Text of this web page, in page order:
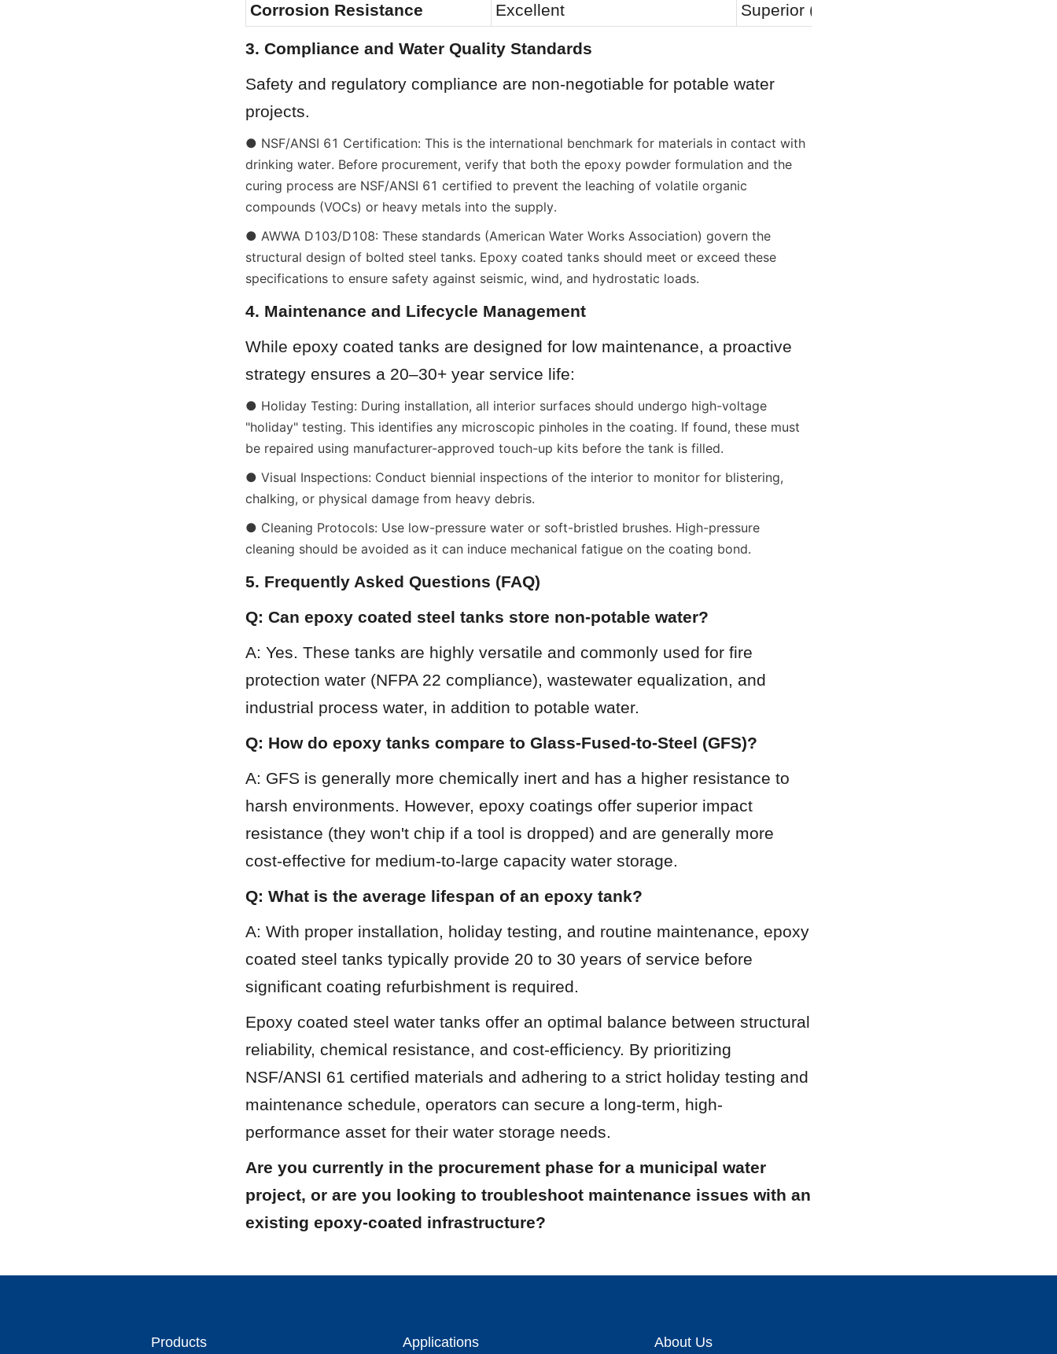
Corrosion Resistance
Excellent Superior (Inert)
3. Compliance and Water Quality Standards
Safety and regulatory compliance are non-negotiable for potable water
projects.
● NSF/ANSI 61 Certification: This is the international benchmark for materials in contact with
drinking water. Before procurement, verify that both the epoxy powder formulation and the
curing process are NSF/ANSI 61 certified to prevent the leaching of volatile organic
compounds (VOCs) or heavy metals into the supply.
● AWWA D103/D108: These standards (American Water Works Association) govern the
structural design of bolted steel tanks. Epoxy coated tanks should meet or exceed these
specifications to ensure safety against seismic, wind, and hydrostatic loads.
4. Maintenance and Lifecycle Management
While epoxy coated tanks are designed for low maintenance, a proactive
strategy ensures a 20–30+ year service life:
● Holiday Testing: During installation, all interior surfaces should undergo high-voltage
"holiday" testing. This identifies any microscopic pinholes in the coating. If found, these must
be repaired using manufacturer-approved touch-up kits before the tank is filled.
● Visual Inspections: Conduct biennial inspections of the interior to monitor for blistering,
chalking, or physical damage from heavy debris.
● Cleaning Protocols: Use low-pressure water or soft-bristled brushes. High-pressure
cleaning should be avoided as it can induce mechanical fatigue on the coating bond.
5. Frequently Asked Questions (FAQ)
Q: Can epoxy coated steel tanks store non-potable water?
A: Yes. These tanks are highly versatile and commonly used for fire
protection water (NFPA 22 compliance), wastewater equalization, and
industrial process water, in addition to potable water.
Q: How do epoxy tanks compare to Glass-Fused-to-Steel (GFS)?
A: GFS is generally more chemically inert and has a higher resistance to
harsh environments. However, epoxy coatings offer superior impact
resistance (they won't chip if a tool is dropped) and are generally more
cost-effective for medium-to-large capacity water storage.
Q: What is the average lifespan of an epoxy tank?
A: With proper installation, holiday testing, and routine maintenance, epoxy
coated steel tanks typically provide 20 to 30 years of service before
significant coating refurbishment is required.
Epoxy coated steel water tanks offer an optimal balance between structural
reliability, chemical resistance, and cost-efficiency. By prioritizing
NSF/ANSI 61 certified materials and adhering to a strict holiday testing and
maintenance schedule, operators can secure a long-term, high-
performance asset for their water storage needs.
Are you currently in the procurement phase for a municipal water
project, or are you looking to troubleshoot maintenance issues with an
existing epoxy-coated infrastructure?
Products Applications About Us